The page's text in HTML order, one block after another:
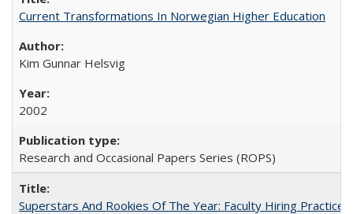
Current Transformations In Norwegian Higher Education
Kim Gunnar Helsvig
2002
Research and Occasional Papers Series (ROPS)
Superstars And Rookies Of The Year: Faculty Hiring